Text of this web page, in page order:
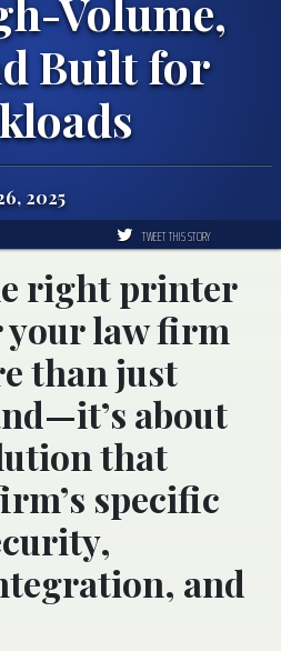
Volume,
Built for
2025
TWEET THIS STORY
right printer
your law firm
than just
about
that
specific
and